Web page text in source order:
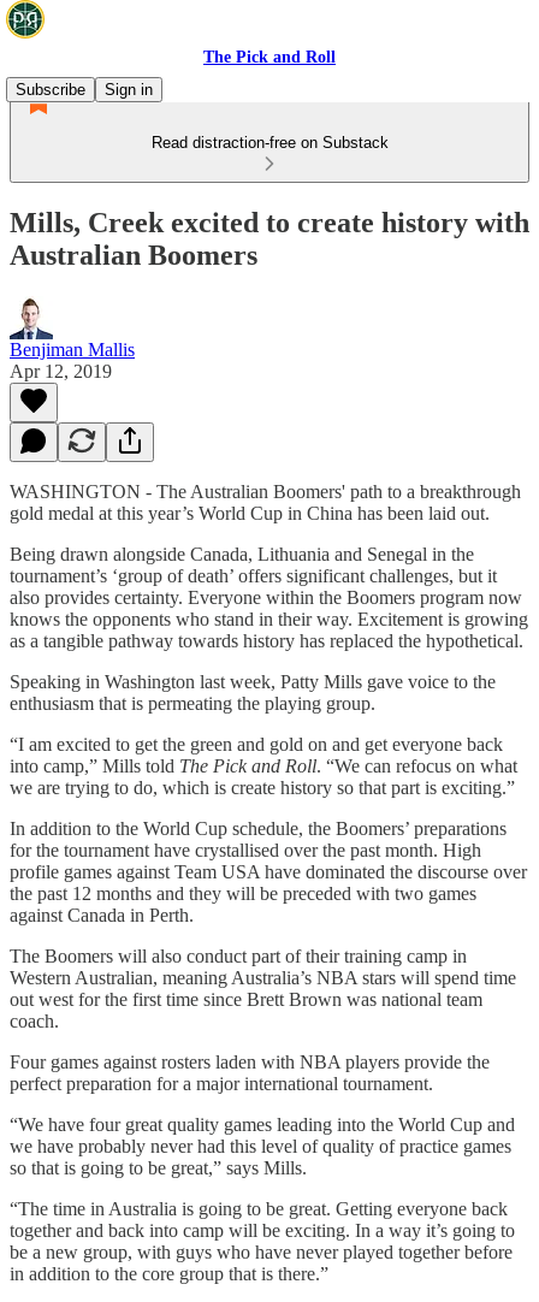
The Pick and Roll
Subscribe
Sign in
Read distraction-free on Substack
Mills, Creek excited to create history with
Australian Boomers
Benjiman Mallis
Apr 12, 2019
WASHINGTON - The Australian Boomers' path to a breakthrough
gold medal at this year’s World Cup in China has been laid out.
Being drawn alongside Canada, Lithuania and Senegal in the
tournament’s ‘group of death’ offers significant challenges, but it
also provides certainty. Everyone within the Boomers program now
knows the opponents who stand in their way. Excitement is growing
as a tangible pathway towards history has replaced the hypothetical.
Speaking in Washington last week, Patty Mills gave voice to the
enthusiasm that is permeating the playing group.
“I am excited to get the green and gold on and get everyone back
into camp,” Mills told The Pick and Roll. “We can refocus on what
we are trying to do, which is create history so that part is exciting.”
In addition to the World Cup schedule, the Boomers’ preparations
for the tournament have crystallised over the past month. High
profile games against Team USA have dominated the discourse over
the past 12 months and they will be preceded with two games
against Canada in Perth.
The Boomers will also conduct part of their training camp in
Western Australian, meaning Australia’s NBA stars will spend time
out west for the first time since Brett Brown was national team
coach.
Four games against rosters laden with NBA players provide the
perfect preparation for a major international tournament.
“We have four great quality games leading into the World Cup and
we have probably never had this level of quality of practice games
so that is going to be great,” says Mills.
“The time in Australia is going to be great. Getting everyone back
together and back into camp will be exciting. In a way it’s going to
be a new group, with guys who have never played together before
in addition to the core group that is there.”